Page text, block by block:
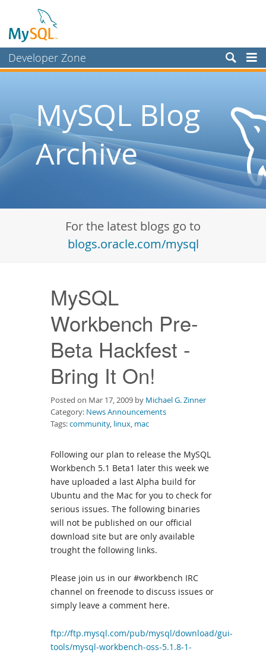
Developer Zone
Planet MySQL
Community
Documentation
MySQL Blog
Archive
For the latest blogs go to
blogs.oracle.com/mysql
MySQL
Workbench Pre-
Beta Hackfest -
Bring It On!
Posted on Mar 17, 2009 by Michael G. Zinner
Category: News Announcements
Tags:community, linux, mac
Following our plan to release the MySQL
Workbench 5.1 Beta1 later this week we
have uploaded a last Alpha build for
Ubuntu and the Mac for you to check for
serious issues. The following binaries
will not be published on our official
download site but are only available
trought the following links.
Please join us in our #workbench IRC
channel on freenode to discuss issues or
simply leave a comment here.
ftp://ftp.mysql.com/pub/mysql/download/gui-
tools/mysql-workbench-oss-5.1.8-1-